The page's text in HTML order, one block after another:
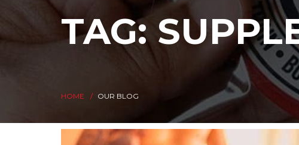
TAG:
HOME OUR BLOG